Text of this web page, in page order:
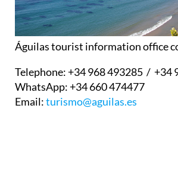
Águilas tourist information office
Telephone:+34 968 493285 / +34
WhatsApp:+34 660 474477
Email:turismo@aguilas.es